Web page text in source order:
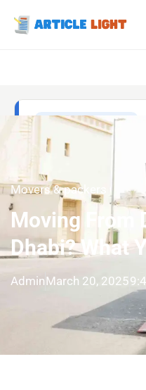
Movers & packers
Moving From
Dhabi? What
AdminMarch 20, 2025